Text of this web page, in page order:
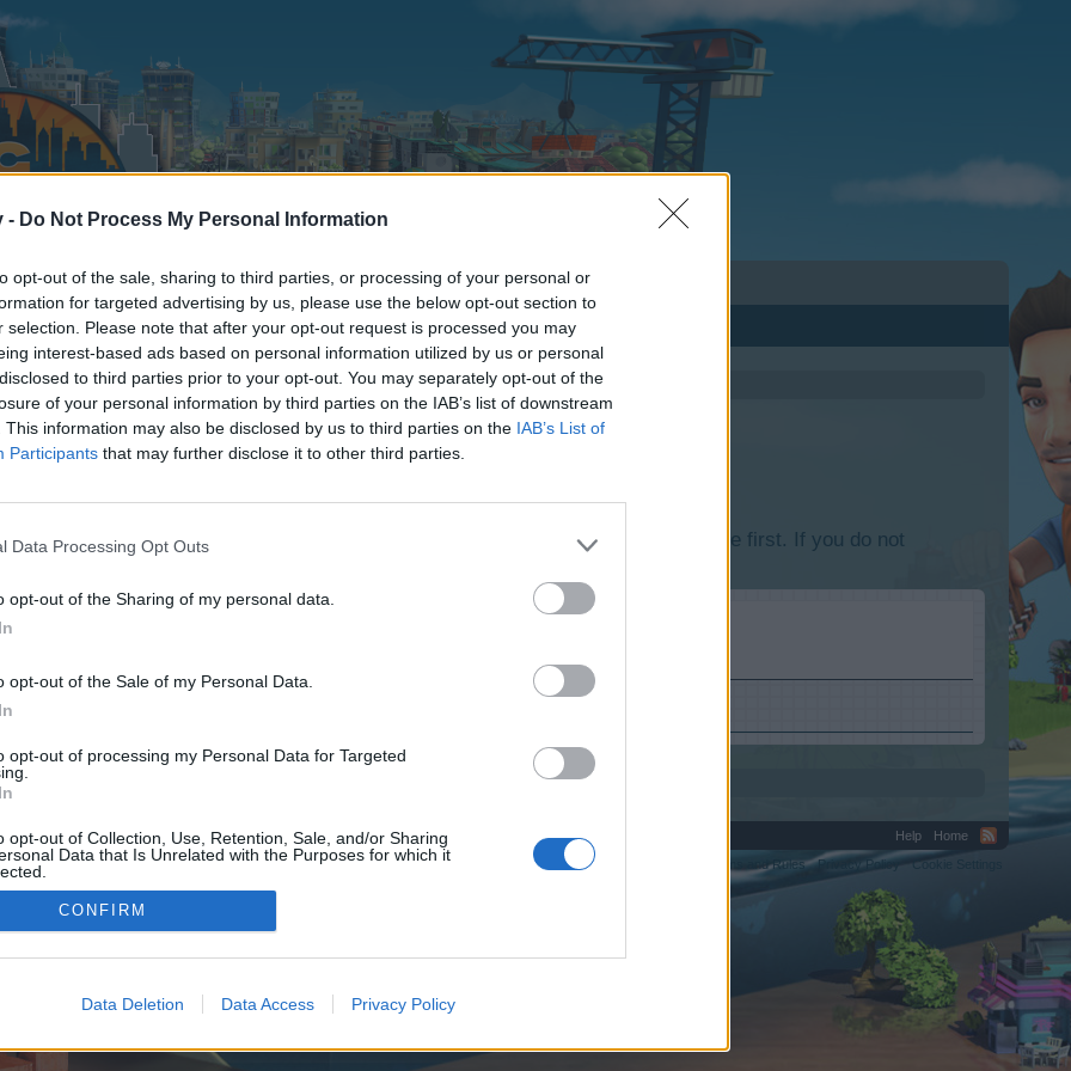
- Do Not Process My Personal Information
opt-out of the sale, sharing to third parties, or processing of your personal or
for targeted advertising by us, please use the below opt-out section to
selection. Please note that after your opt-out request is processed you may
interest-based ads based on personal information utilized by us or personal
to third parties prior to your opt-out. You may separately opt-out of the
of your personal information by third parties on the IAB’s list of downstream
This information may also be disclosed by us to third parties on the IAB’s List of
Participants that may further disclose it to other third parties.
Data Processing Opt Outs
opt-out of the Sharing of my personal data.
opt-out of the Sale of my Personal Data.
opt-out of processing my Personal Data for Targeted
opt-out of Collection, Use, Retention, Sale, and/or Sharing
Data that Is Unrelated with the Purposes for which it
CONFIRM
Data Deletion Data Access Privacy Policy
discussions or starting your own threads or topics, please log into the game first. If you do not
We look forward to your next visit!
control over. Click the button below to continue to seo-tip.com.
Help
Home
Terms and Rules
Privacy Policy Cookie Settings
©2010-2015 XenForo Ltd. XenForo Add-ons by Brivium™ © 2012-2026 Brivium LLC.